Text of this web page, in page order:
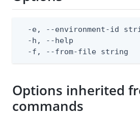
-e, --environment-id
-h, --help
-f, --from-file string
Options inherited
commands